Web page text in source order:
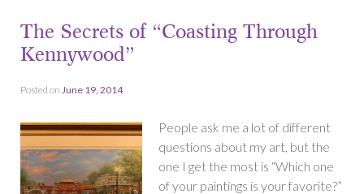
The Secrets of “Coasting Through
Kennywood”
Posted on June 19, 2014
People ask me a lot of different
questions about my art, but the
one I get the most is “Which one
of your paintings is your favorite?”